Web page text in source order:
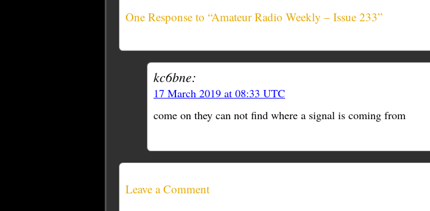
One Response to “Amateur Radio Weekly – Issue 233”
kc6bne:
17 March 2019 at 08:33 UTC
come on they can not find where a signal is coming from
Leave a Comment